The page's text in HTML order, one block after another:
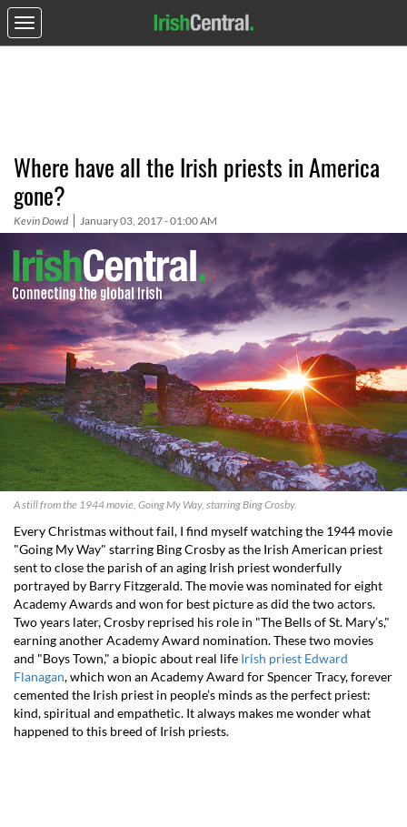
Where have all the Irish priests in America
gone?
Kevin Dowd January 03, 2017 - 01:00 AM
A still from the 1944 movie, Going My Way, starring Bing Crosby.
Every Christmas without fail, I find myself watching the 1944 movie
"Going My Way" starring Bing Crosby as the Irish American priest
sent to close the parish of an aging Irish priest wonderfully
portrayed by Barry Fitzgerald. The movie was nominated for eight
Academy Awards and won for best picture as did the two actors.
Two years later, Crosby reprised his role in "The Bells of St. Mary’s,"
earning another Academy Award nomination. These two movies
and "Boys Town," a biopic about real life Irish priest Edward
Flanagan, which won an Academy Award for Spencer Tracy, forever
cemented the Irish priest in people’s minds as the perfect priest:
kind, spiritual and empathetic. It always makes me wonder what
happened to this breed of Irish priests.